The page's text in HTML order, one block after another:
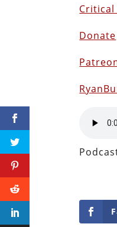
Critical
Donate